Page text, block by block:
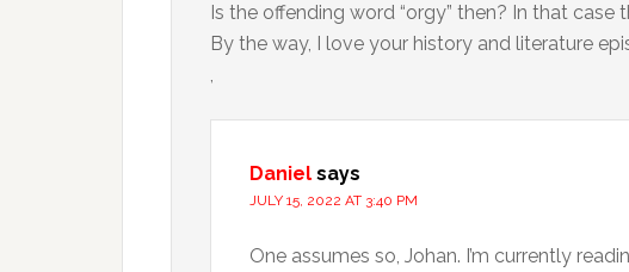
Is the offending word “orgy” then? In that case
By the way, I love your history and literature
,
Daniel says
JULY 15, 2022 AT 3:40 PM
One assumes so, Johan. I’m currently